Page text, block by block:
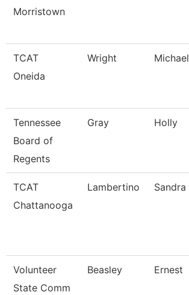
Morristown
TCAT
Oneida
Wright Michael
Tennessee
Board of
Regents
Gray Holly
TCAT
Chattanooga
Lambertino Sandra
Volunteer
State Comm
Beasley Ernest